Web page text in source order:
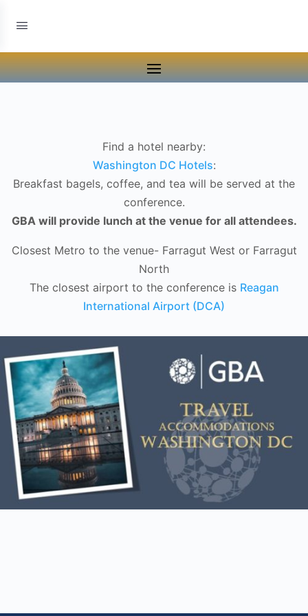
Find a hotel nearby:
Washington DC Hotels:
Breakfast bagels, coffee, and tea will be served at the
conference.
GBA will provide lunch at the venue for all attendees.
Closest Metro to the venue- Farragut West or Farragut
North
The closest airport to the conference is Reagan
International Airport (DCA)